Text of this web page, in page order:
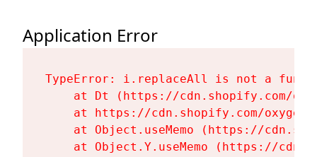
Application Error
TypeError: i.replaceAll is not a
at Dt (https://cdn.shopify.com/
at https://cdn.shopify.com/
at Object.useMemo (https://
at Object.Y.useMemo (https://